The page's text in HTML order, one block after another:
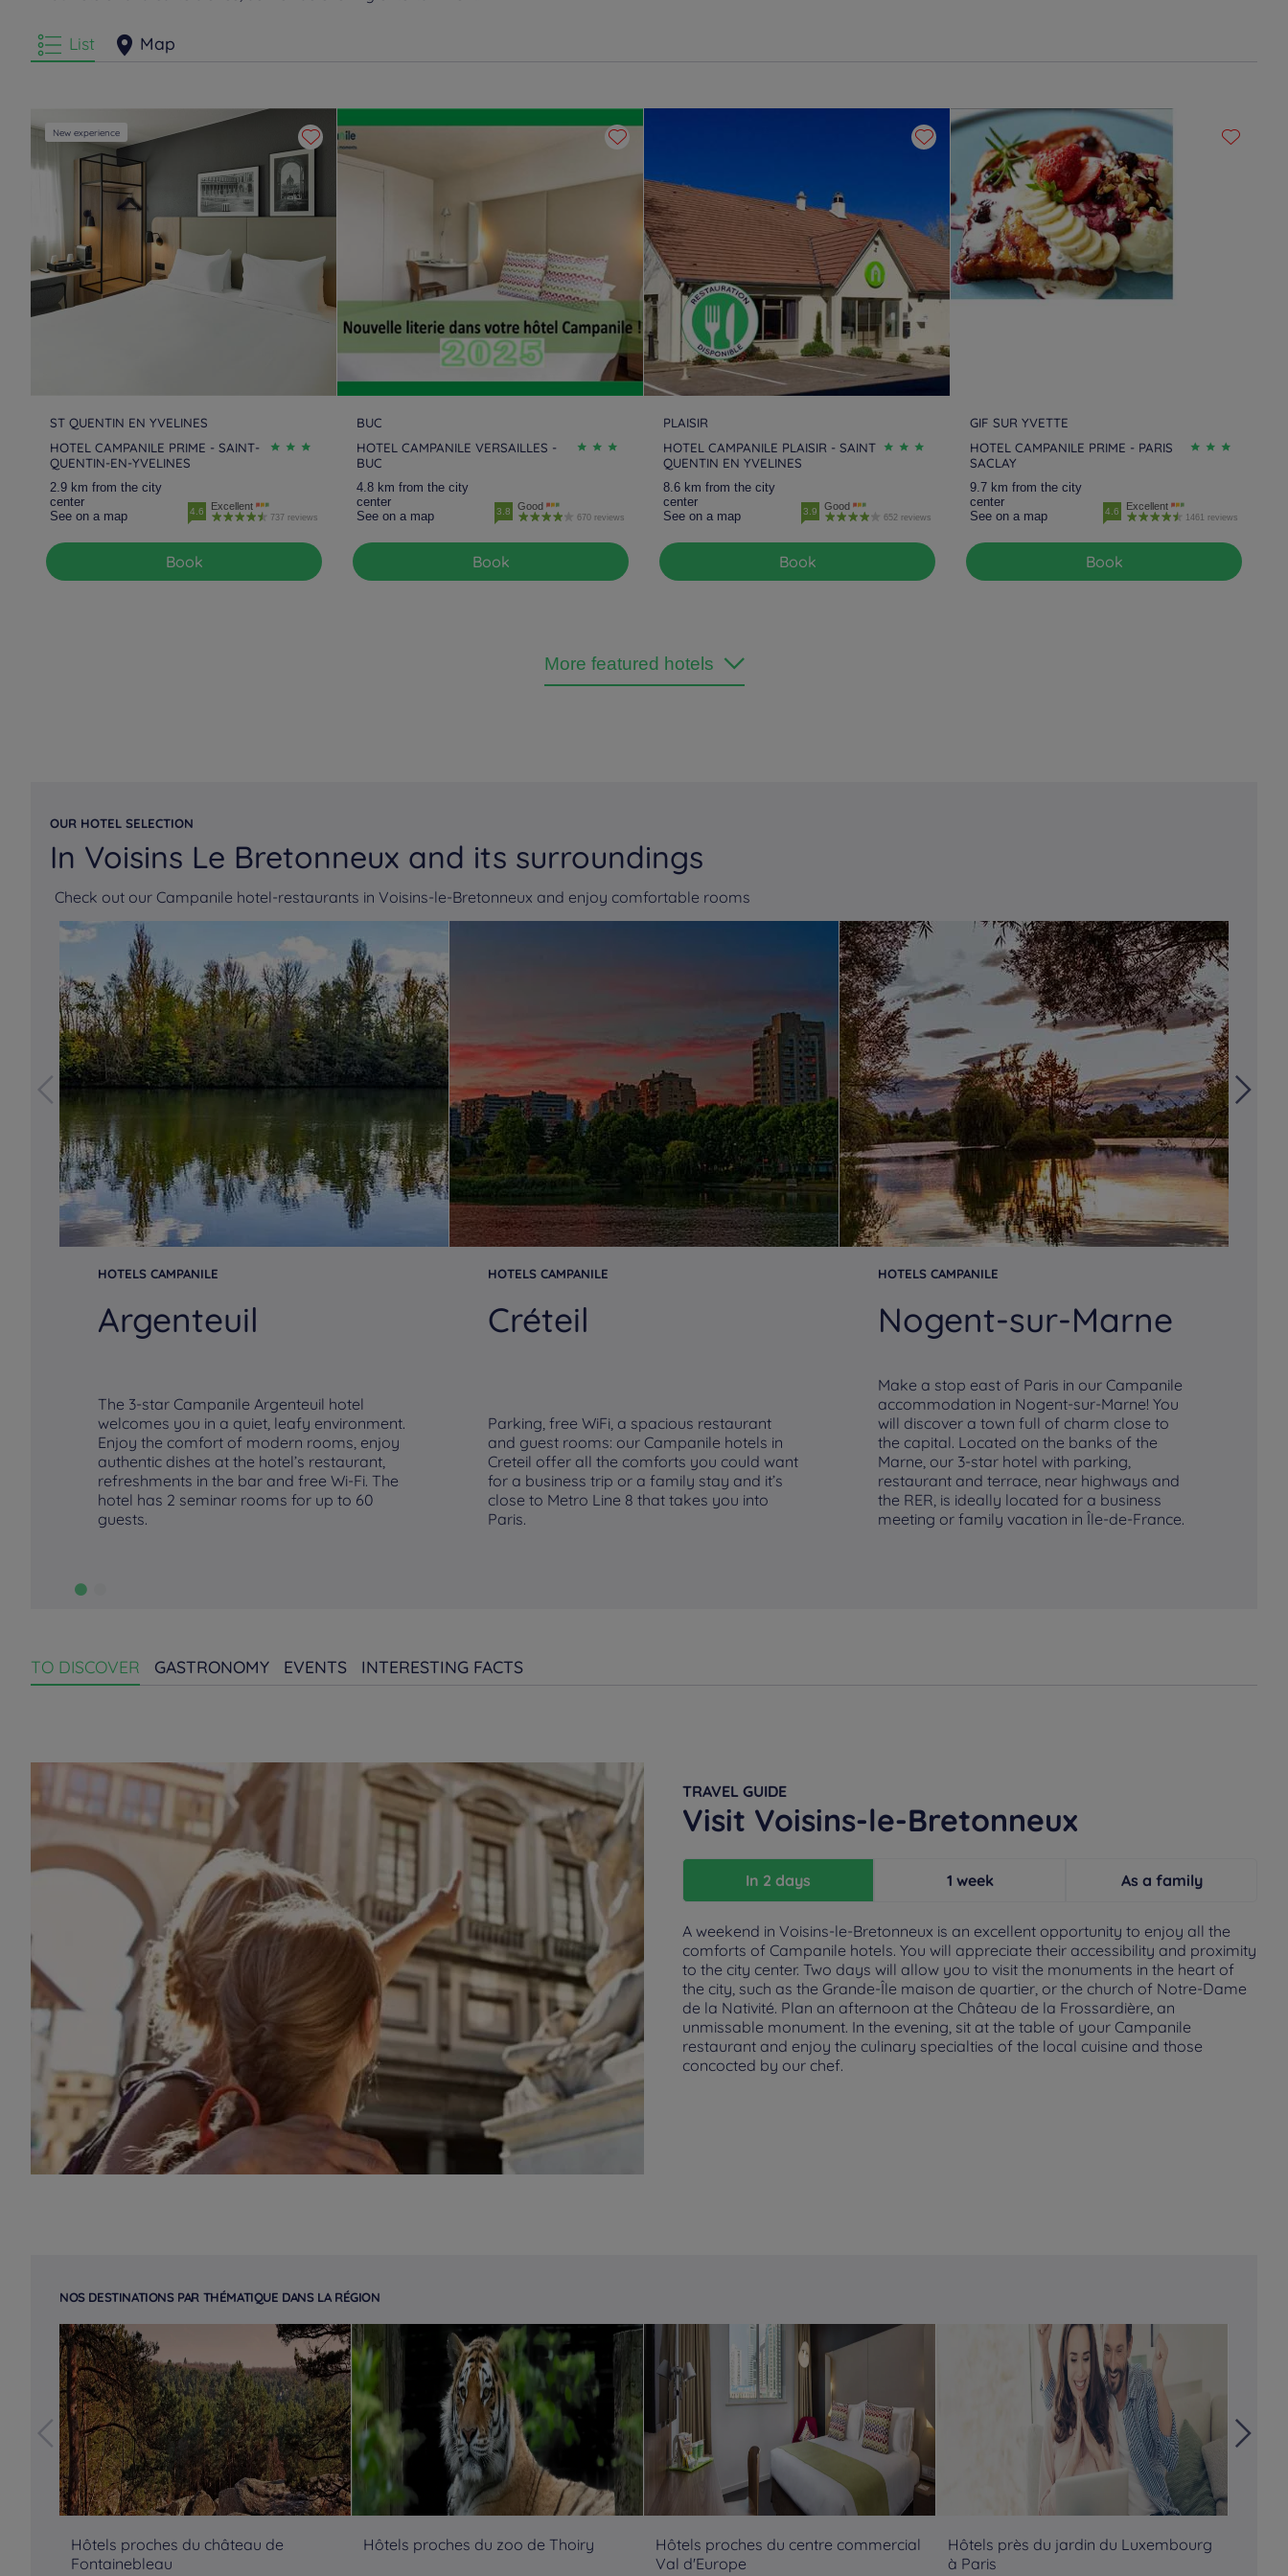
List Map
New experience
ST QUENTIN EN YVELINES
HOTEL CAMPANILE PRIME - SAINT-
QUENTIN-EN-YVELINES
2.9 km from the city
center
See on a map
4.6 Excellent
737 reviews
Book
BUC
HOTEL CAMPANILE VERSAILLES -
BUC
4.8 km from the city
center
See on a map
3.8 Good
670 reviews
Book
PLAISIR
HOTEL CAMPANILE PLAISIR - SAINT
QUENTIN EN YVELINES
8.6 km from the city
center
See on a map
3.9 Good
652 reviews
Book
GIF SUR YVETTE
HOTEL CAMPANILE PRIME - PARIS
SACLAY
9.7 km from the city
center
See on a map
4.6 Excellent
1461 reviews
Book
More featured hotels
OUR HOTEL SELECTION
In Voisins Le Bretonneux and its surroundings
Check out our Campanile hotel-restaurants in Voisins-le-Bretonneux and enjoy comfortable rooms
HOTELS CAMPANILE
Argenteuil
The 3-star Campanile Argenteuil hotel
welcomes you in a quiet, leafy environment.
Enjoy the comfort of modern rooms, enjoy
authentic dishes at the hotel’s restaurant,
refreshments in the bar and free Wi-Fi. The
hotel has 2 seminar rooms for up to 60
guests.
HOTELS CAMPANILE
Créteil
Parking, free WiFi, a spacious restaurant
and guest rooms: our Campanile hotels in
Creteil offer all the comforts you could want
for a business trip or a family stay and it’s
close to Metro Line 8 that takes you into
Paris.
HOTELS CAMPANILE
Nogent-sur-Marne
Make a stop east of Paris in our Campanile
accommodation in Nogent-sur-Marne! You
will discover a town full of charm close to
the capital. Located on the banks of the
Marne, our 3-star hotel with parking,
restaurant and terrace, near highways and
the RER, is ideally located for a business
meeting or family vacation in Île-de-France.
TO DISCOVER GASTRONOMY EVENTS INTERESTING FACTS
TRAVEL GUIDE
Visit Voisins-le-Bretonneux
In 2 days 1 week As a family
A weekend in Voisins-le-Bretonneux is an excellent opportunity to enjoy all the
comforts of Campanile hotels. You will appreciate their accessibility and proximity
to the city center. Two days will allow you to visit the monuments in the heart of
the city, such as the Grande-Île maison de quartier, or the church of Notre-Dame
de la Nativité. Plan an afternoon at the Château de la Frossardière, an
unmissable monument. In the evening, sit at the table of your Campanile
restaurant and enjoy the culinary specialties of the local cuisine and those
concocted by our chef.
NOS DESTINATIONS PAR THÉMATIQUE DANS LA RÉGION
Hôtels proches du château de
Fontainebleau
Hôtels proches du zoo de Thoiry
Hôtels proches du centre commercial
Val d'Europe
Hôtels près du jardin du Luxembourg
à Paris